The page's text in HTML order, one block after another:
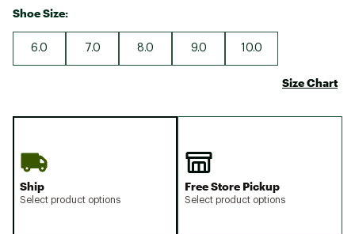
Shoe Size:
6.0 7.0 8.0 9.0 10.0
Size Chart
Ship
Select product options
Free Store Pickup
Select product options